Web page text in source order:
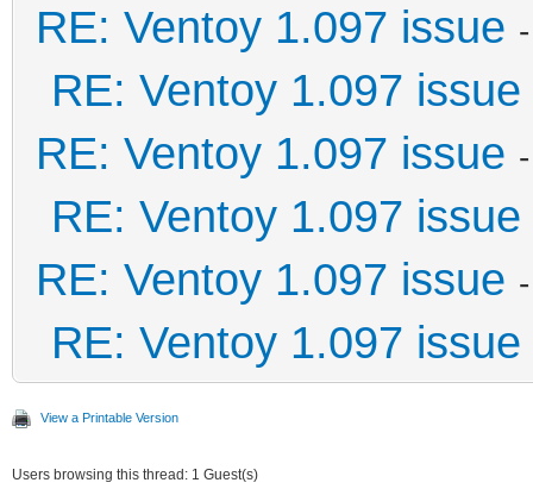
RE: Ventoy 1.097 issue
RE: Ventoy 1.097 issue
RE: Ventoy 1.097 issue
RE: Ventoy 1.097 issue
RE: Ventoy 1.097 issue
RE: Ventoy 1.097 issue
View a Printable Version
Users browsing this thread: 1 Guest(s)